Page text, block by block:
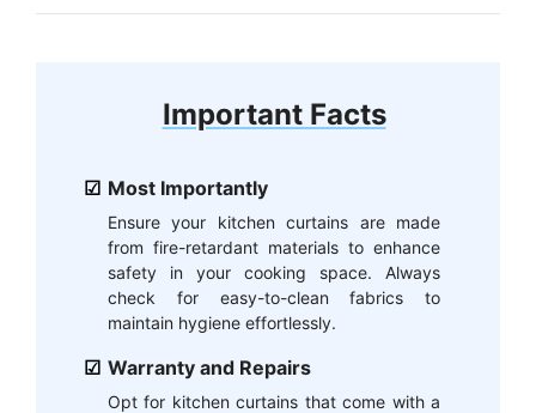
Important Facts
Most Importantly
Ensure your kitchen curtains are made
from fire-retardant materials to enhance
safety in your cooking space. Always
check for easy-to-clean fabrics to
maintain hygiene effortlessly.
Warranty and Repairs
Opt for kitchen curtains that come with a